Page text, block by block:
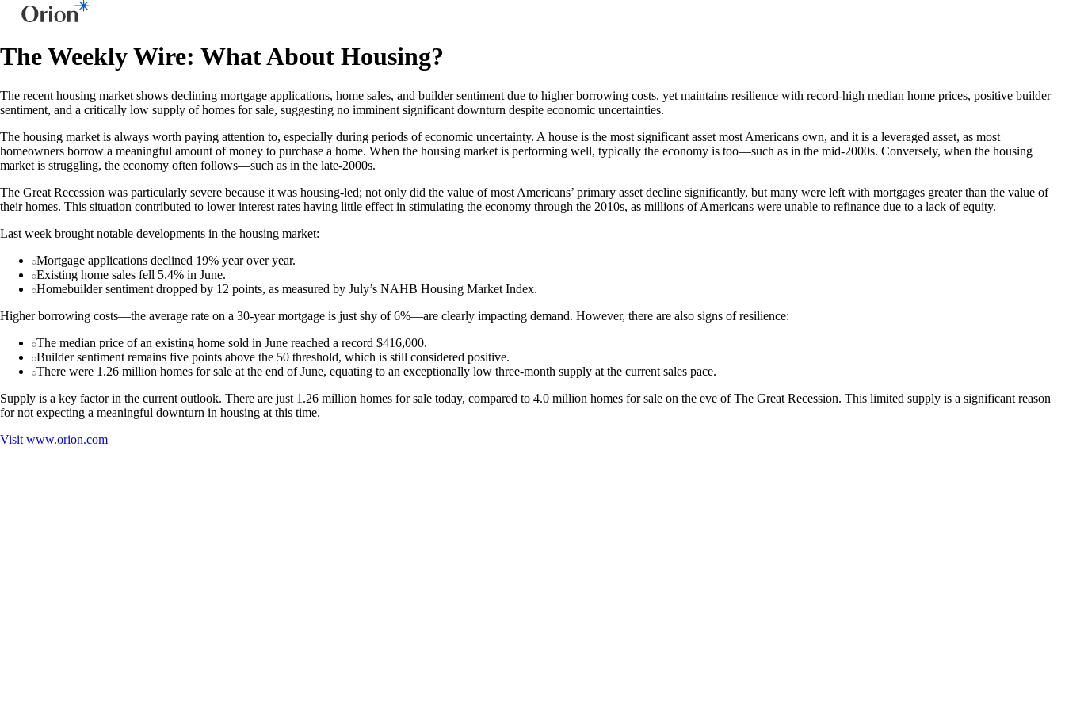
The Weekly Wire: What About Housing?
The recent housing market shows declining mortgage applications, home sales, and builder sentiment due to higher borrowing costs, yet maintains resilience with record-high median home prices, positive builder
sentiment, and a critically low supply of homes for sale, suggesting no imminent significant downturn despite economic uncertainties.
The housing market is always worth paying attention to, especially during periods of economic uncertainty. A house is the most significant asset most Americans own, and it is a leveraged asset, as most
homeowners borrow a meaningful amount of money to purchase a home. When the housing market is performing well, typically the economy is too—such as in the mid-2000s. Conversely, when the housing
market is struggling, the economy often follows—such as in the late-2000s.
The Great Recession was particularly severe because it was housing-led; not only did the value of most Americans’ primary asset decline significantly, but many were left with mortgages greater than the value of
their homes. This situation contributed to lower interest rates having little effect in stimulating the economy through the 2010s, as millions of Americans were unable to refinance due to a lack of equity.
Last week brought notable developments in the housing market:
Mortgage applications declined 19% year over year.
Existing home sales fell 5.4% in June.
Homebuilder sentiment dropped by 12 points, as measured by July’s NAHB Housing Market Index.
Higher borrowing costs—the average rate on a 30-year mortgage is just shy of 6%—are clearly impacting demand. However, there are also signs of resilience:
The median price of an existing home sold in June reached a record $416,000.
Builder sentiment remains five points above the 50 threshold, which is still considered positive.
There were 1.26 million homes for sale at the end of June, equating to an exceptionally low three-month supply at the current sales pace.
Supply is a key factor in the current outlook. There are just 1.26 million homes for sale today, compared to 4.0 million homes for sale on the eve of The Great Recession. This limited supply is a significant reason
for not expecting a meaningful downturn in housing at this time.
Visit www.orion.com